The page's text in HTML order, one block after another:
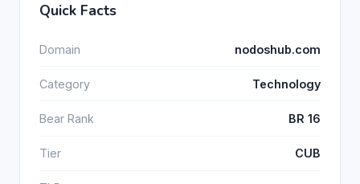
Quick Facts
Domain nodoshub.com
Category Technology
Bear Rank BR 16
Tier CUB